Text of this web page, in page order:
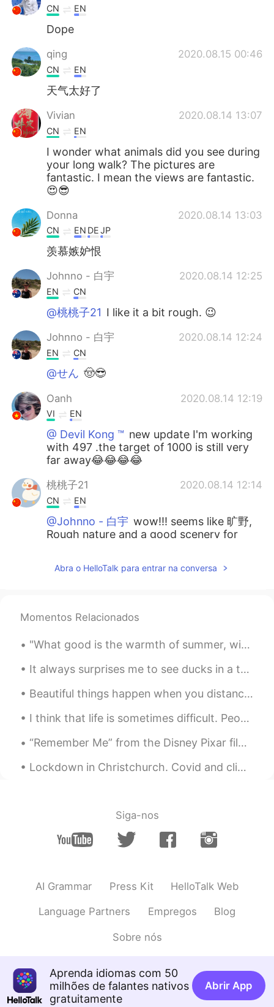
CN EN
Dope
qing 2020.08.15 00:46
CN EN
天气太好了
Vivian 2020.08.14 13:07
CN EN
I wonder what animals did you see during
your long walk? The pictures are
fantastic. I mean the views are fantastic.
😍😎
Donna 2020.08.14 13:03
CN EN DEJP
羡慕嫉妒恨
Johnno - 白宇 2020.08.14 12:25
EN CN
@桃桃子21 I like it a bit rough. 😉
Johnno - 白宇 2020.08.14 12:24
EN CN
@せん 🤠😎
Oanh 2020.08.14 12:19
VI EN
@ Devil Kong ™️ new update I'm working
with 497 .the target of 1000 is still very
far away😂😂😂😂
桃桃子21 2020.08.14 12:14
CN EN
@Johnno - 白宇 wow!!! seems like 旷野,
Rough nature and a good scenery for
ground, live as tough as wild animals）
VI EN
him to get tickets but he has yet to
CN JP
Hahaha you really like cowboy hat😂
Johnno - 白宇 2020.08.14 12:06
EN
EN CN
Johnno - 白宇 2020.08.14 12:04
EN CN
You have wide roads to walk on and big
up a gully, along the side of an
escarpment, along the ridge... There’s no
road, no stairs, no crowd, no drink sellers.
Abra o HelloTalk para entrar na conversa
Momentos Relacionados
"What good is the warmth of summer, without the cold of winter to give it sweetness." -John Stei...
It always surprises me to see ducks in a tree. But this moorhen and the beautiful colours were wh...
Beautiful things happen when you distance yourself from negativity ! Positive mind 💙 Positive li...
I think that life is sometimes difficult. People encounter many challenges. Family members get si...
“Remember Me” from the Disney Pixar film “Coco”. Lyrics Remember me Though I have to say goodby...
Lockdown in Christchurch. Covid and climate change. Such big issues to think about. 基督城 lockdown...
Siga-nos
AI Grammar Press Kit HelloTalk Web
Language Partners Empregos Blog
Sobre nós
Aprenda idiomas com 50
milhões de falantes nativos
gratuitamente
Abrir App